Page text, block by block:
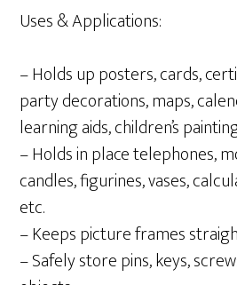
Uses & Applications:
– Holds up posters, cards,
party decorations, maps,
learning aids, children’s
– Holds in place telephones,
candles, figurines, vases,
etc.
– Keeps picture frames
– Safely store pins, keys,